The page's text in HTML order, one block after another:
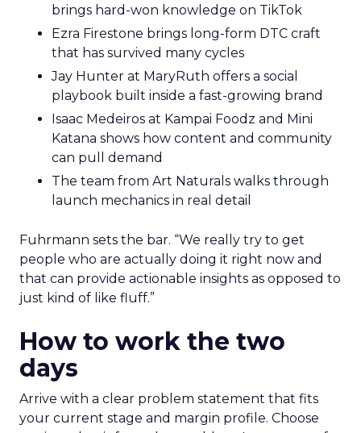
brings hard-won knowledge on TikTok
Ezra Firestone brings long-form DTC craft
that has survived many cycles
Jay Hunter at MaryRuth offers a social
playbook built inside a fast-growing brand
Isaac Medeiros at Kampai Foodz and Mini
Katana shows how content and community
can pull demand
The team from Art Naturals walks through
launch mechanics in real detail
Fuhrmann sets the bar. “We really try to get
people who are actually doing it right now and
that can provide actionable insights as opposed to
just kind of like fluff.”
How to work the two
days
Arrive with a clear problem statement that fits
your current stage and margin profile. Choose